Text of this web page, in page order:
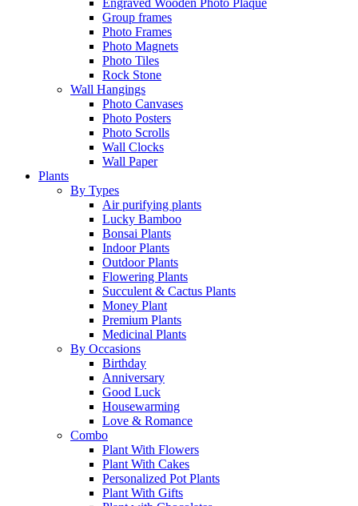
Engraved Wooden Photo Plaque
Group frames
Photo Frames
Photo Magnets
Photo Tiles
Rock Stone
Wall Hangings
Photo Canvases
Photo Posters
Photo Scrolls
Wall Clocks
Wall Paper
Plants
By Types
Air purifying plants
Lucky Bamboo
Bonsai Plants
Indoor Plants
Outdoor Plants
Flowering Plants
Succulent & Cactus Plants
Money Plant
Premium Plants
Medicinal Plants
By Occasions
Birthday
Anniversary
Good Luck
Housewarming
Love & Romance
Combo
Plant With Flowers
Plant With Cakes
Personalized Pot Plants
Plant With Gifts